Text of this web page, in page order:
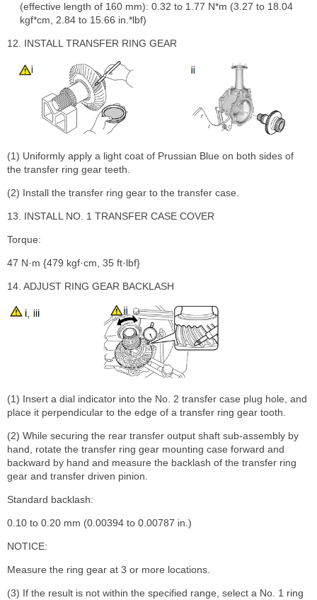
(effective length of 160 mm): 0.32 to 1.77 N*m (3.27 to 18.04
kgf*cm, 2.84 to 15.66 in.*lbf)
12. INSTALL TRANSFER RING GEAR
(1) Uniformly apply a light coat of Prussian Blue on both sides of
the transfer ring gear teeth.
(2) Install the transfer ring gear to the transfer case.
13. INSTALL NO. 1 TRANSFER CASE COVER
Torque:
47 N·m {479 kgf·cm, 35 ft·lbf}
14. ADJUST RING GEAR BACKLASH
(1) Insert a dial indicator into the No. 2 transfer case plug hole, and
place it perpendicular to the edge of a transfer ring gear tooth.
(2) While securing the rear transfer output shaft sub-assembly by
hand, rotate the transfer ring gear mounting case forward and
backward by hand and measure the backlash of the transfer ring
gear and transfer driven pinion.
Standard backlash:
0.10 to 0.20 mm (0.00394 to 0.00787 in.)
NOTICE:
Measure the ring gear at 3 or more locations.
(3) If the result is not within the specified range, select a No. 1 ring